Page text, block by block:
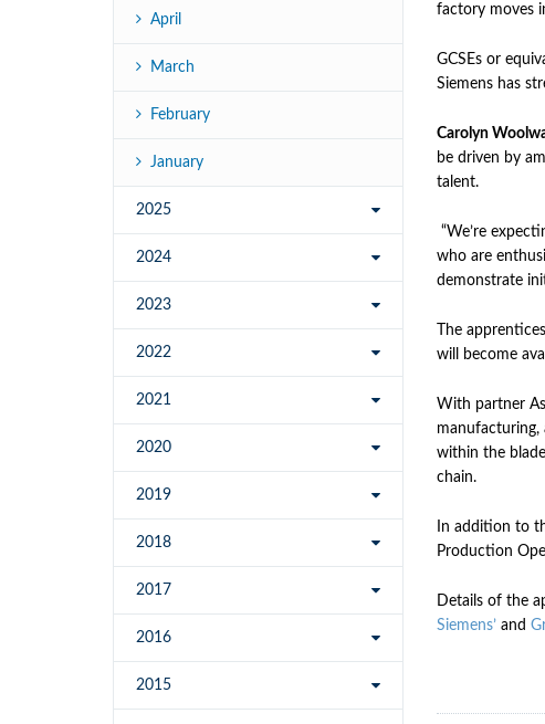
factory moves
GCSEs or
Siemens has
Carolyn
be driven by
talent.
“We’re
who are
demonstrate
The
will become
With partner
manufacturing,
within the
chain.
In addition to
Production
Details of the
Siemens’and
April
March
February
January
2025
2024
2023
2022
2021
2020
2019
2018
2017
2016
2015